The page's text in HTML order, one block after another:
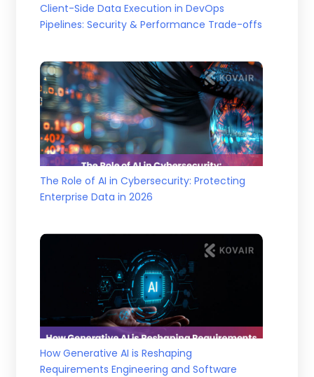
Client-Side Data Execution in DevOps
Pipelines: Security & Performance Trade-offs
The Role of AI in Cybersecurity: Protecting
Enterprise Data in 2026
How Generative AI is Reshaping
Requirements Engineering and Software